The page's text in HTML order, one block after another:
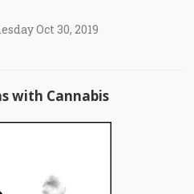
Oct 30, 2019
with Cannabis